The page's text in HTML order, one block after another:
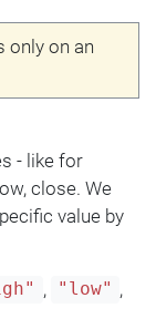
only on an
- like for
close. We
value by
, "low" ,